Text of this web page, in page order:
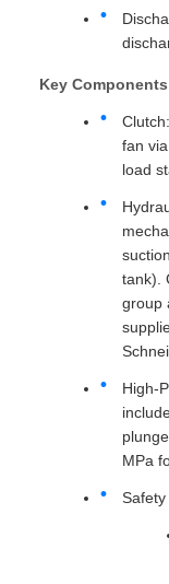
Key
fan
load
tank).
group
High-
MPa